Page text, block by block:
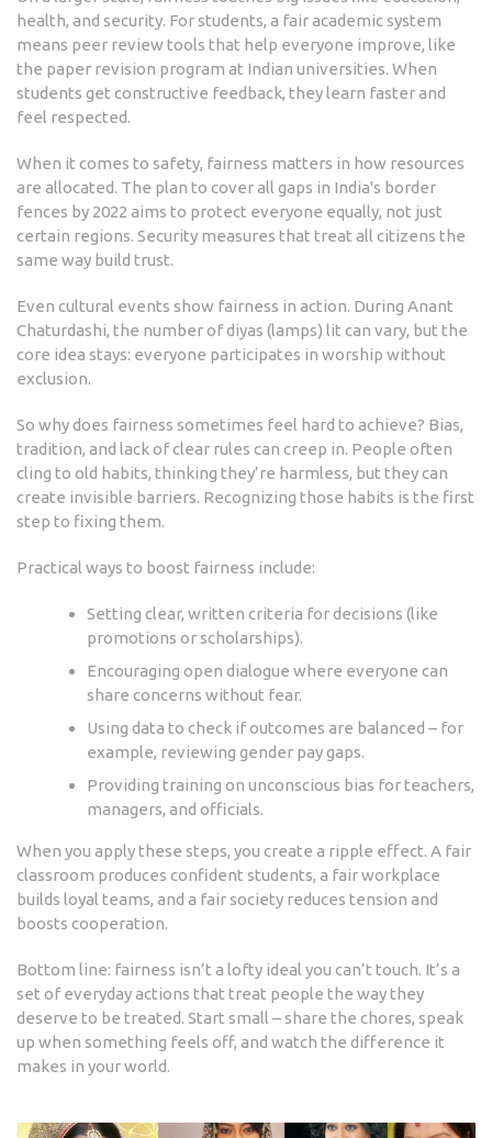
health, and security. For students, a fair academic system
means peer review tools that help everyone improve, like
the paper revision program at Indian universities. When
students get constructive feedback, they learn faster and
feel respected.
When it comes to safety, fairness matters in how resources
are allocated. The plan to cover all gaps in India's border
fences by 2022 aims to protect everyone equally, not just
certain regions. Security measures that treat all citizens the
same way build trust.
Even cultural events show fairness in action. During Anant
Chaturdashi, the number of diyas (lamps) lit can vary, but the
core idea stays: everyone participates in worship without
exclusion.
So why does fairness sometimes feel hard to achieve? Bias,
tradition, and lack of clear rules can creep in. People often
cling to old habits, thinking they’re harmless, but they can
create invisible barriers. Recognizing those habits is the first
step to fixing them.
Practical ways to boost fairness include:
Setting clear, written criteria for decisions (like
promotions or scholarships).
Encouraging open dialogue where everyone can
share concerns without fear.
Using data to check if outcomes are balanced – for
example, reviewing gender pay gaps.
Providing training on unconscious bias for teachers,
managers, and officials.
When you apply these steps, you create a ripple effect. A fair
classroom produces confident students, a fair workplace
builds loyal teams, and a fair society reduces tension and
boosts cooperation.
Bottom line: fairness isn’t a lofty ideal you can’t touch. It’s a
set of everyday actions that treat people the way they
deserve to be treated. Start small – share the chores, speak
up when something feels off, and watch the difference it
makes in your world.